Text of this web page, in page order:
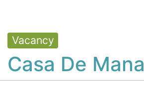
Vacancy
Casa De